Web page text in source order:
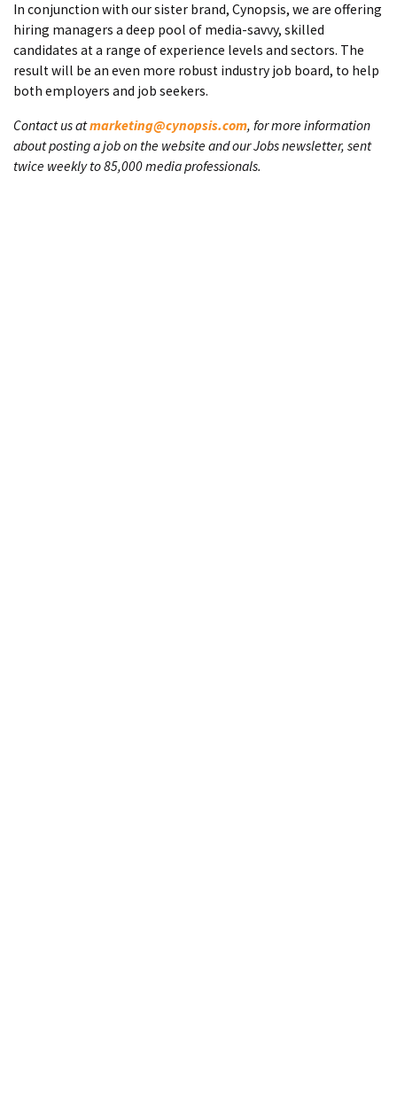
In conjunction with our sister brand, Cynopsis, we are offering
hiring managers a deep pool of media-savvy, skilled
candidates at a range of experience levels and sectors. The
result will be an even more robust industry job board, to help
both employers and job seekers.
Contact us atmarketing@cynopsis.com, for more information
about posting a job on the website and our Jobs newsletter, sent
twice weekly to 85,000 media professionals.